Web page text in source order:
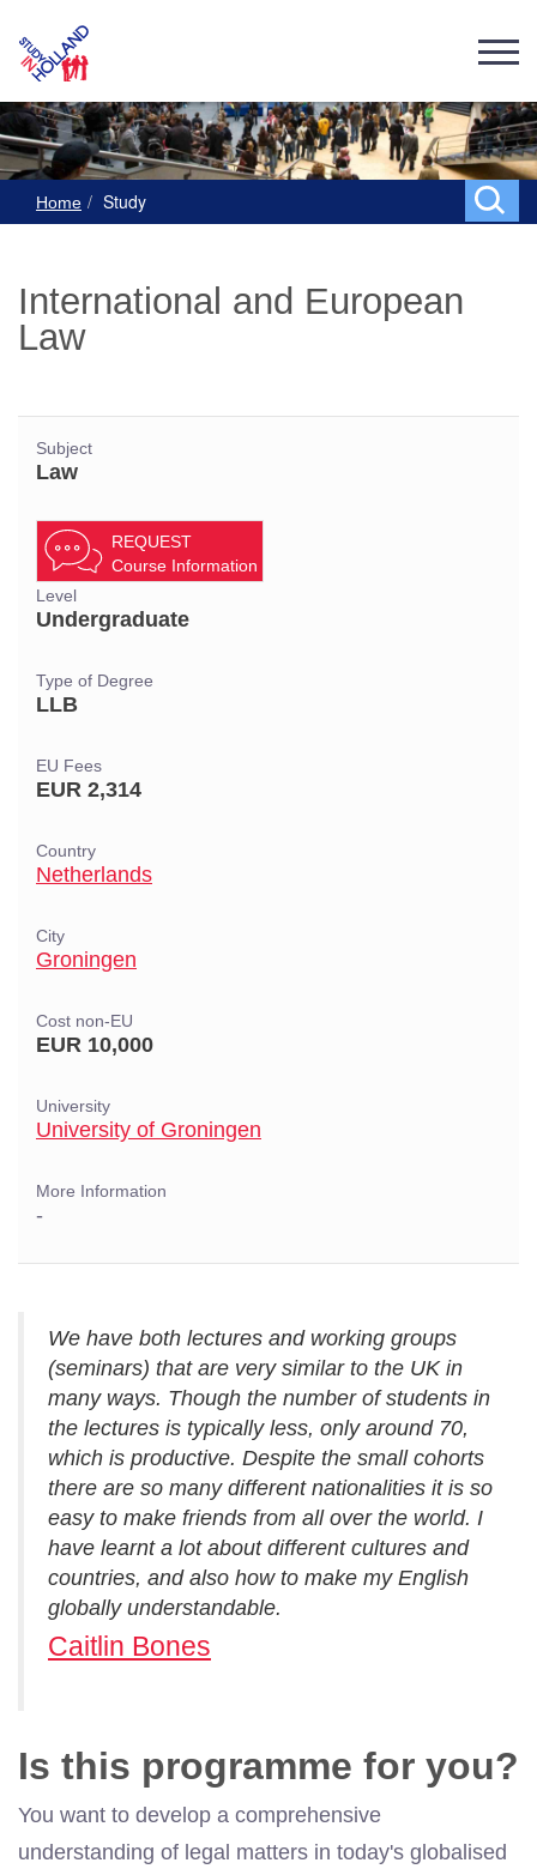
Home Study
International and European
Law
Subject
Law
REQUEST
Course Information
Level
Undergraduate
Type of Degree
LLB
EU Fees
EUR 2,314
Country
Netherlands
City
Groningen
Cost non-EU
EUR 10,000
University
University of Groningen
More Information
-
We have both lectures and working groups
(seminars) that are very similar to the UK in
many ways. Though the number of students in
the lectures is typically less, only around 70,
which is productive. Despite the small cohorts
there are so many different nationalities it is so
easy to make friends from all over the world. I
have learnt a lot about different cultures and
countries, and also how to make my English
globally understandable.
Caitlin Bones
Is this programme for you?
You want to develop a comprehensive
understanding of legal matters in today's globalised